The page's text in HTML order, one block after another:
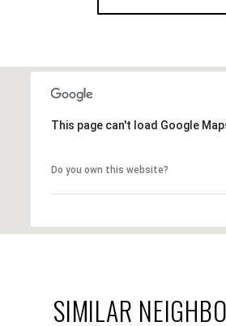
This page can't load Google
Do you own this website?
SIMILAR